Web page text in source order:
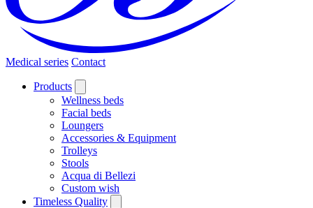
Medical series Contact
Products
Wellness beds
Facial beds
Loungers
Accessories & Equipment
Trolleys
Stools
Acqua di Bellezi
Custom wish
Timeless Quality